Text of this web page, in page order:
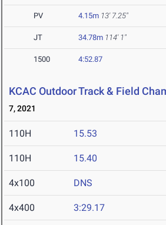
PV 4.15m 13' 7.25"
JT 34.78m 114' 1"
1500 4:52.87
KCAC Outdoor Track & Field
7, 2021
110H 15.53
110H 15.40
4x100 DNS
4x400 3:29.17